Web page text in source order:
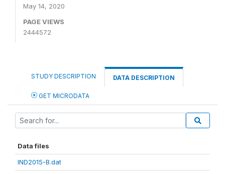
May 14, 2020
PAGE VIEWS
2444572
STUDY DESCRIPTION DATA DESCRIPTION
GET MICRODATA
Data files
IND2015-B.dat